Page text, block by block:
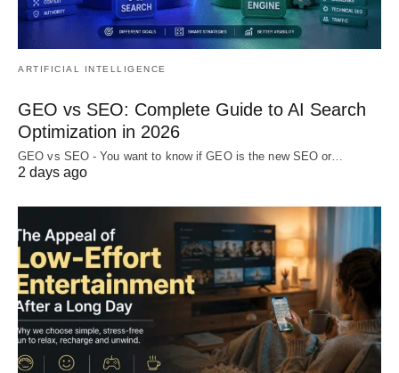
ARTIFICIAL INTELLIGENCE
GEO vs SEO: Complete Guide to AI Search
Optimization in 2026
GEO vs SEO - You want to know if GEO is the new SEO or…
2 days ago